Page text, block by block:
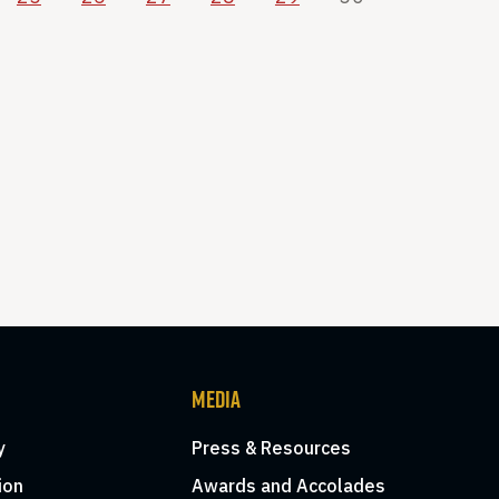
MEDIA
Press & Resources
Awards and Accolades